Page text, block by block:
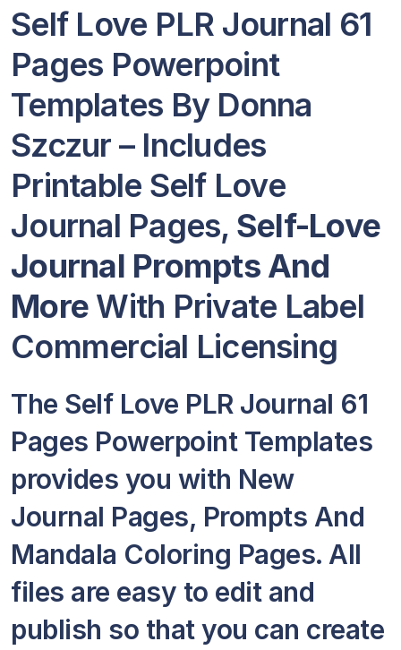
Self Love PLR Journal 61
Pages Powerpoint
Templates By Donna
Szczur – Includes
Printable Self Love
Journal Pages, Self-Love
Journal Prompts And
More With Private Label
Commercial Licensing
The Self Love PLR Journal 61
Pages Powerpoint Templates
provides you with New
Journal Pages, Prompts And
Mandala Coloring Pages. All
files are easy to edit and
publish so that you can create